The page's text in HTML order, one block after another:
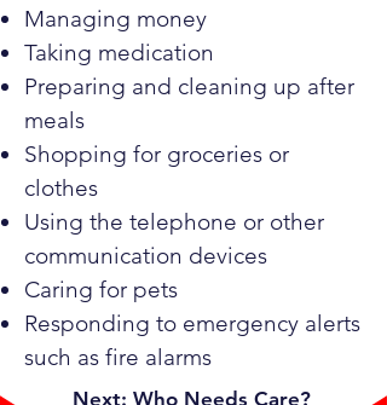
Managing money
Taking medication
Preparing and cleaning up after
meals
Shopping for groceries or
clothes
Using the telephone or other
communication devices
Caring for pets
Responding to emergency alerts
such as fire alarms
Next: Who Needs Care?